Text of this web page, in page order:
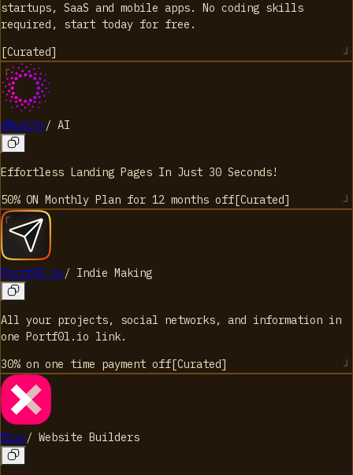
startups, SaaS and mobile apps. No coding skills
required, start today for free.
[Curated]
dMunity/ AI
Effortless Landing Pages In Just 30 Seconds!
50% ON Monthly Plan for 12 months off[Curated]
Portf0l.io/ Indie Making
All your projects, social networks, and information in
one Portf0l.io link.
30% on one time payment off[Curated]
Mixo/ Website Builders